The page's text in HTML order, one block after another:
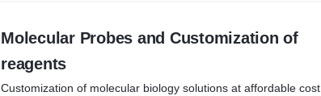
Molecular Probes and Customization of
reagents
Customization of molecular biology solutions at affordable cost